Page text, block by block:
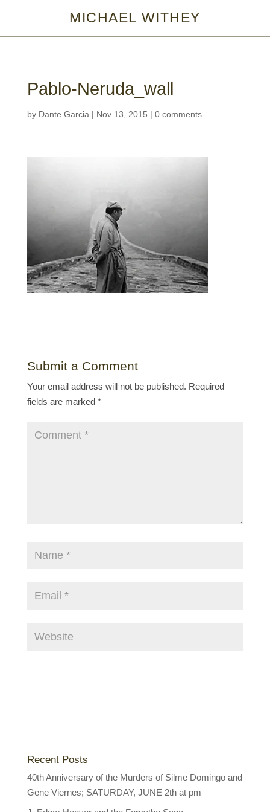
MICHAEL WITHEY
Pablo-Neruda_wall
by Dante Garcia | Nov 13, 2015 | 0 comments
Submit a Comment
Your email address will not be published. Required
fields are marked *
Recent Posts
40th Anniversary of the Murders of Silme Domingo and
Gene Viernes; SATURDAY, JUNE 2th at pm